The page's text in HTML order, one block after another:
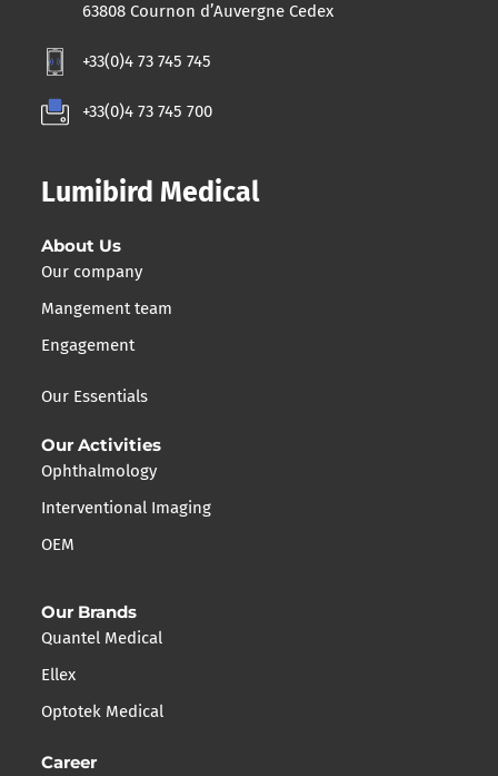
63808 Cournon d’Auvergne Cedex
+33(0)4 73 745 745
+33(0)4 73 745 700
Lumibird Medical
About Us
Our company
Mangement team
Engagement
Our Essentials
Our Activities
Ophthalmology
Interventional Imaging
OEM
Our Brands
Quantel Medical
Ellex
Optotek Medical
Career